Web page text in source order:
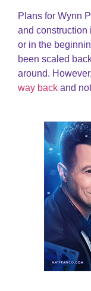
Plans for Wynn
and construction
or in the
been scaled
around.
way back and